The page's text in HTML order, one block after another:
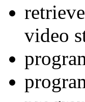
video